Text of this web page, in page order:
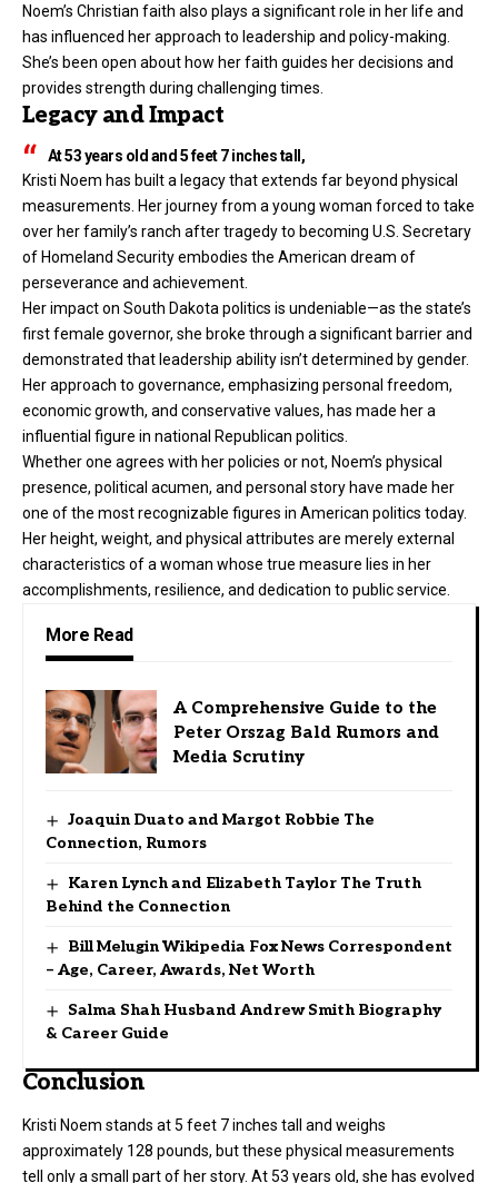
Noem’s Christian faith also plays a significant role in her life and
has influenced her approach to leadership and policy-making.
She’s been open about how her faith guides her decisions and
provides strength during challenging times.
Legacy and Impact
At 53 years old and 5 feet 7 inches tall,
Kristi Noem has built a legacy that extends far beyond physical
measurements. Her journey from a young woman forced to take
over her family’s ranch after tragedy to becoming U.S. Secretary
of Homeland Security embodies the American dream of
perseverance and achievement.
Her impact on South Dakota politics is undeniable—as the state’s
first female governor, she broke through a significant barrier and
demonstrated that leadership ability isn’t determined by gender.
Her approach to governance, emphasizing personal freedom,
economic growth, and conservative values, has made her a
influential figure in national Republican politics.
Whether one agrees with her policies or not, Noem’s physical
presence, political acumen, and personal story have made her
one of the most recognizable figures in American politics today.
Her height, weight, and physical attributes are merely external
characteristics of a woman whose true measure lies in her
accomplishments, resilience, and dedication to public service.
More Read
A Comprehensive Guide to the
Peter Orszag Bald Rumors and
Media Scrutiny
Joaquin Duato and Margot Robbie The
Connection, Rumors
Karen Lynch and Elizabeth Taylor The Truth
Behind the Connection
Bill Melugin Wikipedia Fox News Correspondent
– Age, Career, Awards, Net Worth
Salma Shah Husband Andrew Smith Biography
& Career Guide
Conclusion
Kristi Noem stands at 5 feet 7 inches tall and weighs
approximately 128 pounds, but these physical measurements
tell only a small part of her story. At 53 years old, she has evolved